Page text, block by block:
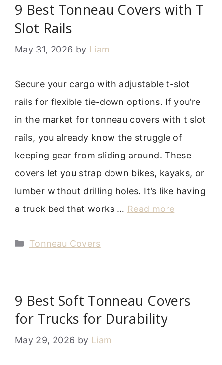
9 Best Tonneau Covers with T
Slot Rails
May 31, 2026 by Liam
Secure your cargo with adjustable t-slot
rails for flexible tie-down options. If you’re
in the market for tonneau covers with t slot
rails, you already know the struggle of
keeping gear from sliding around. These
covers let you strap down bikes, kayaks, or
lumber without drilling holes. It’s like having
a truck bed that works … Read more
Categories
Tonneau Covers
9 Best Soft Tonneau Covers
for Trucks for Durability
May 29, 2026 by Liam